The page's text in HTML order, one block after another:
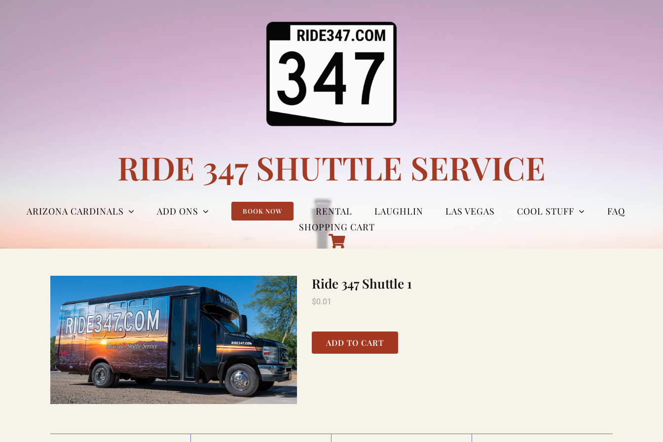
RIDE 347 SHUTTLE SERVICE
ARIZONA CARDINALS ADD ONS BOOK NOW RENTAL LAUGHLIN LAS VEGAS COOL STUFF
FAQ
SHOPPING CART
Ride 347 Shuttle 1
$0.01
ADD TO CART